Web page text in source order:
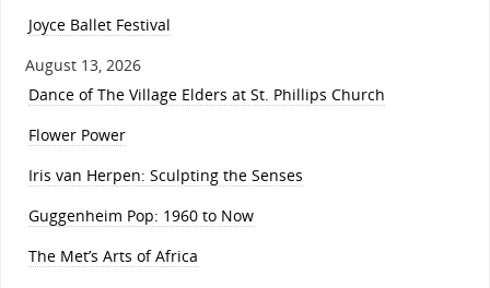
Joyce Ballet Festival
August 13, 2026
Dance of The Village Elders at St. Phillips Church
Flower Power
Iris van Herpen: Sculpting the Senses
Guggenheim Pop: 1960 to Now
The Met’s Arts of Africa